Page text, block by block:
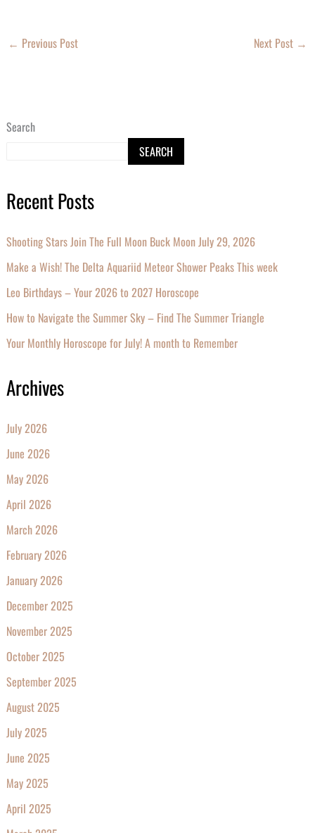
Search
SEARCH
Recent Posts
Shooting Stars Join The Full Moon Buck Moon July 29, 2026
Make a Wish! The Delta Aquariid Meteor Shower Peaks This week
Leo Birthdays – Your 2026 to 2027 Horoscope
How to Navigate the Summer Sky – Find The Summer Triangle
Your Monthly Horoscope for July! A month to Remember
Archives
July 2026
June 2026
May 2026
April 2026
March 2026
February 2026
January 2026
December 2025
November 2025
October 2025
September 2025
August 2025
July 2025
June 2025
May 2025
April 2025
← Previous Post Next Post →